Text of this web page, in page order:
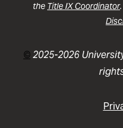
the Title IX Coordinator
©2025-2026